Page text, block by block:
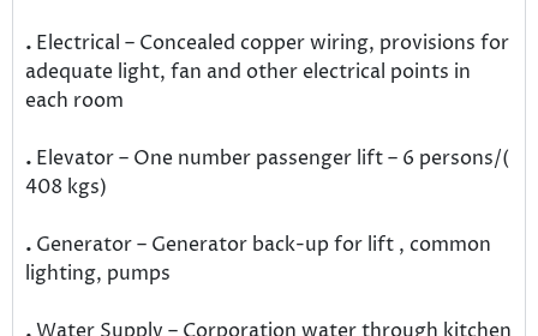
. Electrical – Concealed copper wiring, provisions for
adequate light, fan and other electrical points in
each room
. Elevator – One number passenger lift – 6 persons/(
408 kgs)
. Generator – Generator back-up for lift , common
lighting, pumps